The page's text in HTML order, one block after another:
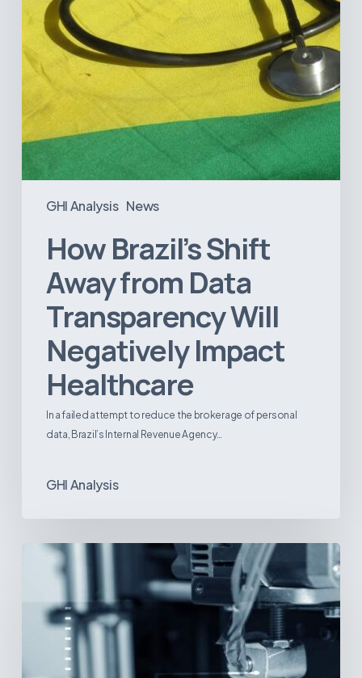
GHI Analysis News
Negatively
Impact
Healthcare
How Brazil’s Shift
Away from Data
Transparency Will
Negatively Impact
Healthcare
In a failed attempt to reduce the brokerage of personal
data, Brazil’s Internal Revenue Agency…
GHI Analysis
Printing:
New
Paradigm